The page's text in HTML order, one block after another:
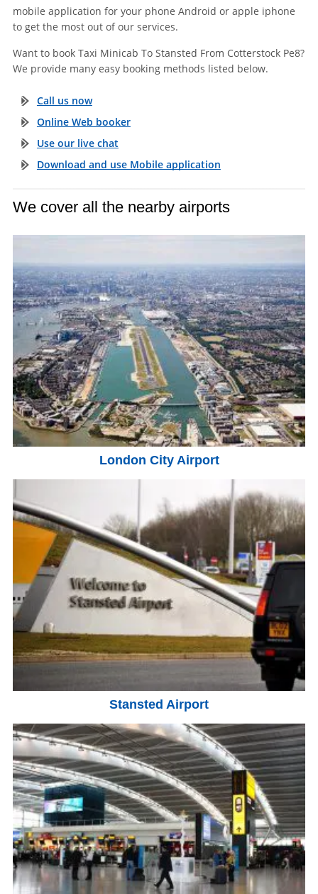
mobile application for your phone Android or apple iphone
to get the most out of our services.
Want to book Taxi Minicab To Stansted From Cotterstock Pe8?
We provide many easy booking methods listed below.
Call us now
Online Web booker
Use our live chat
Download and use Mobile application
We cover all the nearby airports
London City Airport
Stansted Airport